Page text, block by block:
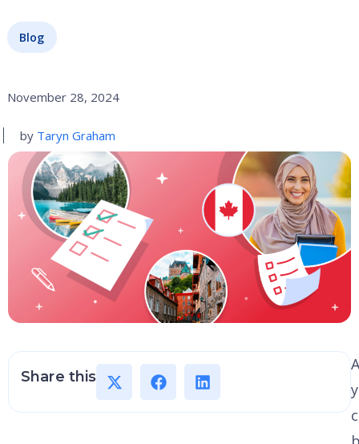
Blog
November 28, 2024
by Taryn Graham
Share this